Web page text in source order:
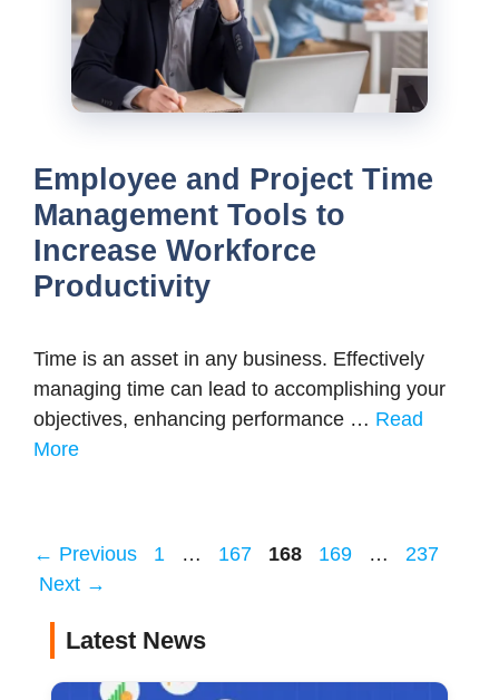
Employee and Project Time
Management Tools to
Increase Workforce
Productivity
Time is an asset in any business. Effectively
managing time can lead to accomplishing your
objectives, enhancing performance … Read
More
← Previous Page
1 … Page
167 Page
168 Page
169 … Page
237
Next →
Latest News